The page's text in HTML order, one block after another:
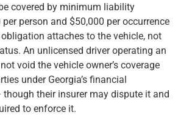
covered by minimum liability
person and $50,000 per occurrence
attaches to the vehicle, not
An unlicensed driver operating an
void the vehicle owner’s coverage
under Georgia’s financial
their insurer may dispute it and
to enforce it.